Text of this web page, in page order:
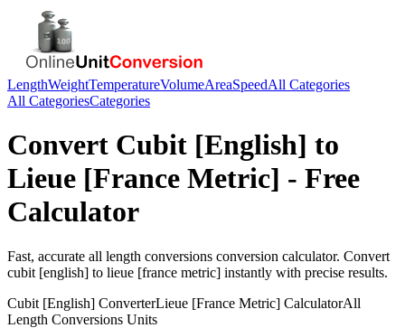
LengthWeightTemperatureVolumeAreaSpeedAll Categories
All CategoriesCategories
Convert Cubit [English] to
Lieue [France Metric] - Free
Calculator
Fast, accurate all length conversions conversion calculator. Convert
cubit [english] to lieue [france metric] instantly with precise results.
Cubit [English] ConverterLieue [France Metric] CalculatorAll
Length Conversions Units